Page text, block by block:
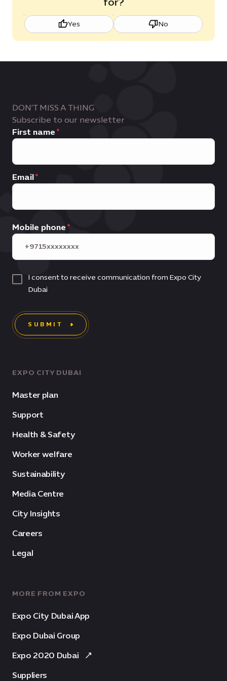
Yes No
EXPO CITY DUBAI
Master plan
Support
Health & Safety
Worker welfare
Sustainability
Media Centre
City Insights
Careers
Legal
MORE FROM EXPO
Expo City Dubai App
Expo Dubai Group
Expo 2020 Dubai
Suppliers
DON'T MISS A THING
Subscribe to our newsletter
First name
Email
Mobile phone
I consent to receive communication from Expo City
Dubai
SUBMIT